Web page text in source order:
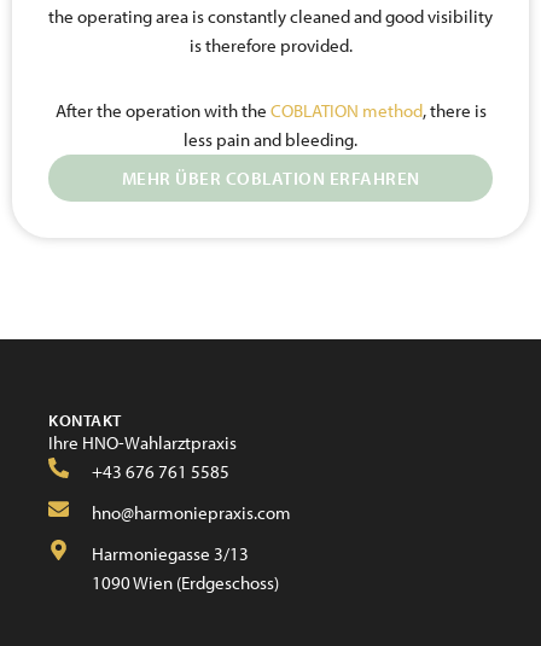
the operating area is constantly cleaned and good visibility
is therefore provided.
After the operation with the COBLATION method, there is
less pain and bleeding.
MEHR ÜBER COBLATION ERFAHREN
KONTAKT
Ihre HNO-Wahlarztpraxis
+43 676 761 5585
hno@harmoniepraxis.com
Harmoniegasse 3/13
1090 Wien (Erdgeschoss)